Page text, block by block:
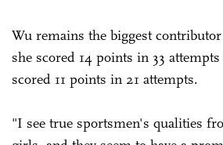
Wu remains the biggest
she scored 14 points in 33
scored 11 points in 21 attempts.
"I see true sportsmen's qualities